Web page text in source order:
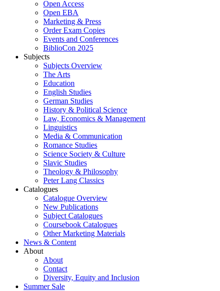
Open Access
Open EBA
Marketing & Press
Order Exam Copies
Events and Conferences
BiblioCon 2025
Subjects
Subjects Overview
The Arts
Education
English Studies
German Studies
History & Political Science
Law, Economics & Management
Linguistics
Media & Communication
Romance Studies
Science Society & Culture
Slavic Studies
Theology & Philosophy
Peter Lang Classics
Catalogues
Catalogue Overview
New Publications
Subject Catalogues
Coursebook Catalogues
Other Marketing Materials
News & Content
About
About
Contact
Diversity, Equity and Inclusion
Summer Sale